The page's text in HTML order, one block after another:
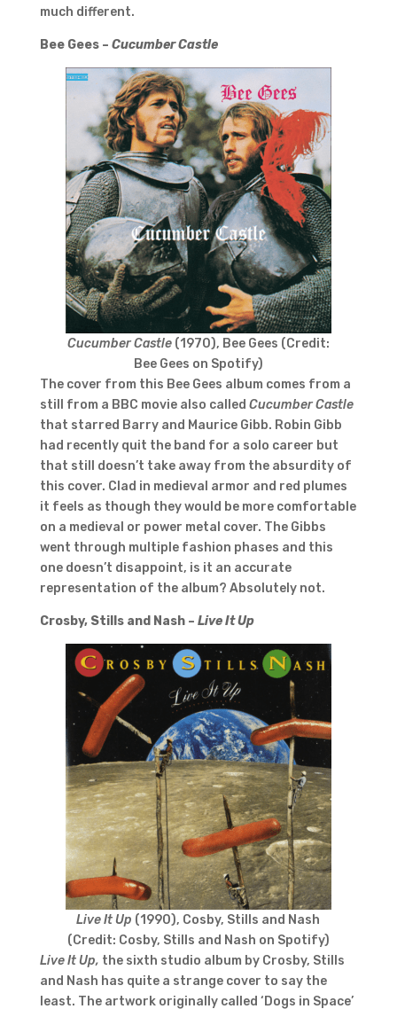
much different.
Bee Gees – Cucumber Castle
Cucumber Castle(1970), Bee Gees (Credit:
Bee Gees on Spotify)
The cover from this Bee Gees album comes from a
still from a BBC movie also called Cucumber Castle
that starred Barry and Maurice Gibb. Robin Gibb
had recently quit the band for a solo career but
that still doesn’t take away from the absurdity of
this cover. Clad in medieval armor and red plumes
it feels as though they would be more comfortable
on a medieval or power metal cover. The Gibbs
went through multiple fashion phases and this
one doesn’t disappoint, is it an accurate
representation of the album? Absolutely not.
Crosby, Stills and Nash – Live It Up
Live It Up (1990), Cosby, Stills and Nash
(Credit: Cosby, Stills and Nash on Spotify)
Live It Up, the sixth studio album by Crosby, Stills
and Nash has quite a strange cover to say the
least. The artwork originally called ‘Dogs in Space’